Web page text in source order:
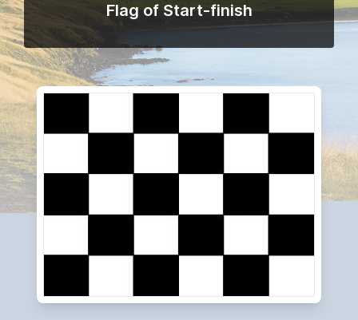
Flag of Start-finish